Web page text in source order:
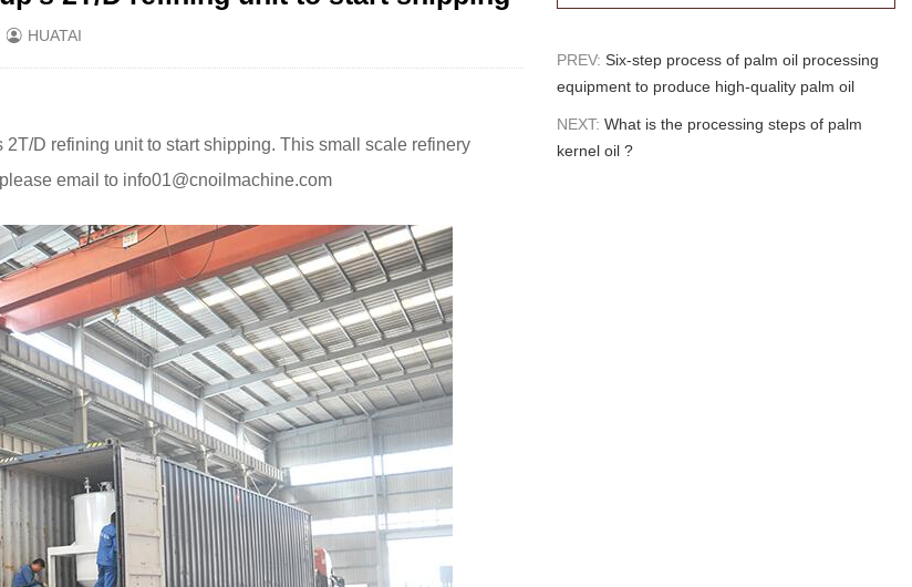
HUATAI
D refining unit to start shipping. This small scale refinery
email to info01@cnoilmachine.com
PREV: Six-step process of palm oil processing
equipment to produce high-quality palm oil
NEXT: What is the processing steps of palm
kernel oil ?